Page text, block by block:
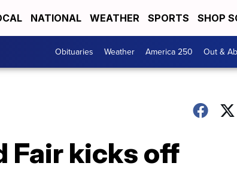
NATIONAL WEATHER SPORTS SHOP
Obituaries Weather America 250 Out &
Fair kicks off